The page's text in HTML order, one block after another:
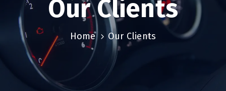
Our Clients
Home Our Clients